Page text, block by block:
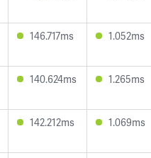
146.717ms 1.052ms
140.624ms 1.265ms
142.212ms 1.069ms